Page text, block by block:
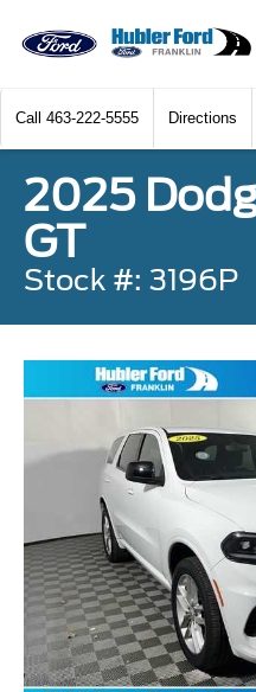
Call 463-222-5555 Directions
2025
GT
Stock #: 3196P